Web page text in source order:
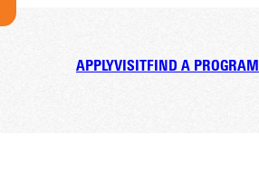
APPLYVISITFIND A PROGRAM